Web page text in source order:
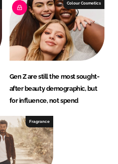
Colour Cosmetics
Gen Z are still the most sought-
after beauty demographic, but
for influence, not spend
Fragrance